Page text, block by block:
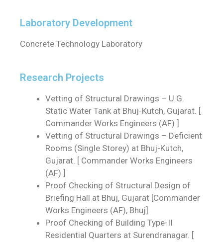
Laboratory Development
Concrete Technology Laboratory
Research Projects
Vetting of Structural Drawings – U.G.
Static Water Tank at Bhuj-Kutch, Gujarat. [
Commander Works Engineers (AF) ]
Vetting of Structural Drawings – Deficient
Rooms (Single Storey) at Bhuj-Kutch,
Gujarat. [ Commander Works Engineers
(AF) ]
Proof Checking of Structural Design of
Briefing Hall at Bhuj, Gujarat [Commander
Works Engineers (AF), Bhuj]
Proof Checking of Building Type-II
Residential Quarters at Surendranagar. [